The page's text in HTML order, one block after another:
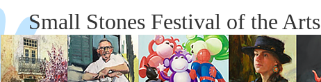
Small Stones Festival of the Arts